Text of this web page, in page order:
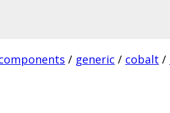
/ generic / cobalt /